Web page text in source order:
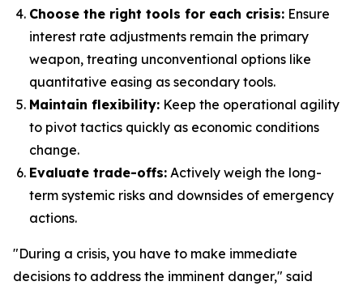
Choose the right tools for each crisis: Ensure
interest rate adjustments remain the primary
weapon, treating unconventional options like
quantitative easing as secondary tools.
Maintain flexibility: Keep the operational agility
to pivot tactics quickly as economic conditions
change.
Evaluate trade-offs: Actively weigh the long-
term systemic risks and downsides of emergency
actions.
"During a crisis, you have to make immediate
decisions to address the imminent danger," said